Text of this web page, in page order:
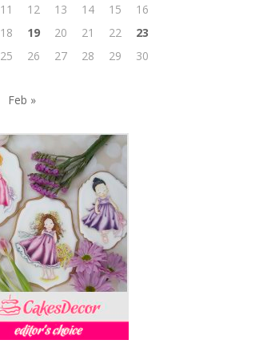
11 12 13 14 15
16
18 19 20 21 22
23
25 26 27 28 29
30
Feb »